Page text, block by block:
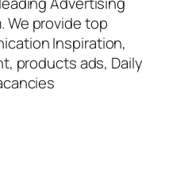
We provide top
Inspiration,
products ads, Daily